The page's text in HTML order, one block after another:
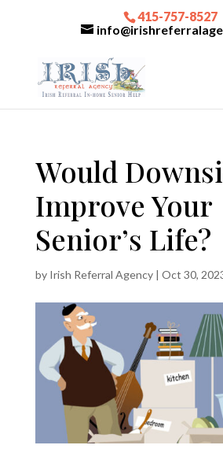
415-757-8527
Would
Improve Your
Senior’s Life?
by Irish Referral Agency| Oct 30,